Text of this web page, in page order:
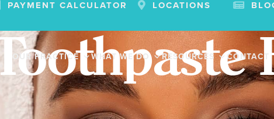
PAYMENT CALCULATOR LOCATIONS
OUR PRACTICE WHAT WE DO RESOURCES CONTACT